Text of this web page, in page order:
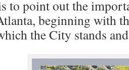
to point out the
beginning with
the City stands